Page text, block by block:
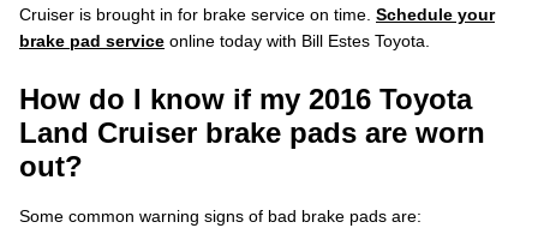
Cruiser is brought in for brake service on time. Schedule your
brake pad service online today with Bill Estes Toyota.
How do I know if my 2016 Toyota
Land Cruiser brake pads are worn
out?
Some common warning signs of bad brake pads are: